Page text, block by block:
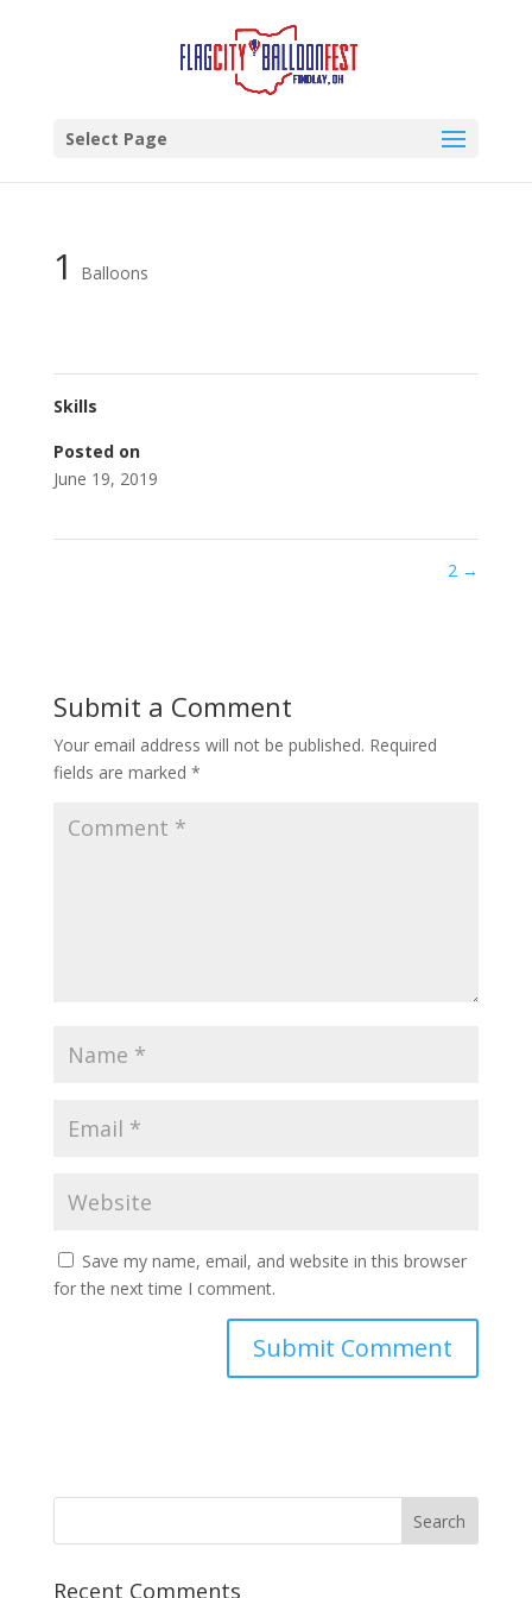
Select Page
1 Balloons
Skills
Posted on
June 19, 2019
2 →
Submit a Comment
Your email address will not be published. Required
fields are marked *
Save my name, email, and website in this browser
for the next time I comment.
Recent Comments